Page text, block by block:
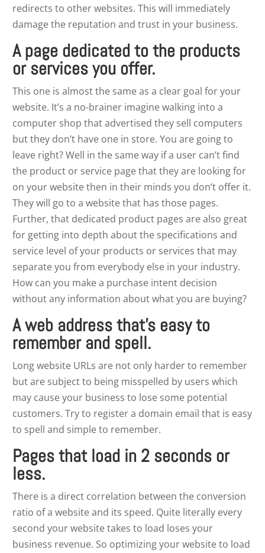
redirects to other websites. This will immediately
damage the reputation and trust in your business.
A page dedicated to the products
or services you offer.
This one is almost the same as a clear goal for your
website. It’s a no-brainer imagine walking into a
computer shop that advertised they sell computers
but they don’t have one in store. You are going to
leave right? Well in the same way if a user can’t find
the product or service page that they are looking for
on your website then in their minds you don’t offer it.
They will go to a website that has those pages.
Further, that dedicated product pages are also great
for getting into depth about the specifications and
service level of your products or services that may
separate you from everybody else in your industry.
How can you make a purchase intent decision
without any information about what you are buying?
A web address that’s easy to
remember and spell.
Long website URLs are not only harder to remember
but are subject to being misspelled by users which
may cause your business to lose some potential
customers. Try to register a domain email that is easy
to spell and simple to remember.
Pages that load in 2 seconds or
less.
There is a direct correlation between the conversion
ratio of a website and its speed. Quite literally every
second your website takes to load loses your
business revenue. So optimizing your website to load